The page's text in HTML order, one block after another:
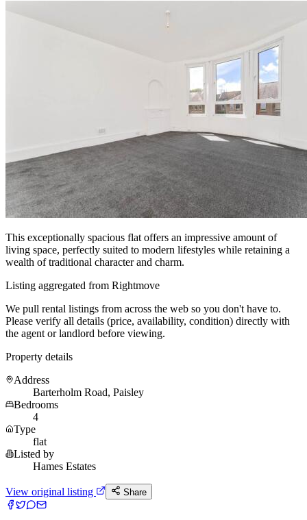
This exceptionally spacious flat offers an impressive amount of
living space, perfectly suited to modern lifestyles while retaining a
wealth of traditional character and charm.
Listing aggregated from Rightmove
We pull rental listings from across the web so you don't have to.
Please verify all details (price, availability, condition) directly with
the agent or landlord before viewing.
Property details
Address
Barterholm Road, Paisley
Bedrooms
4
Type
flat
Listed by
Hames Estates
View original listing Share